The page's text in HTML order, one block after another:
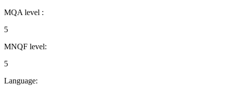
MQA level :
5
MNQF level:
5
Language: